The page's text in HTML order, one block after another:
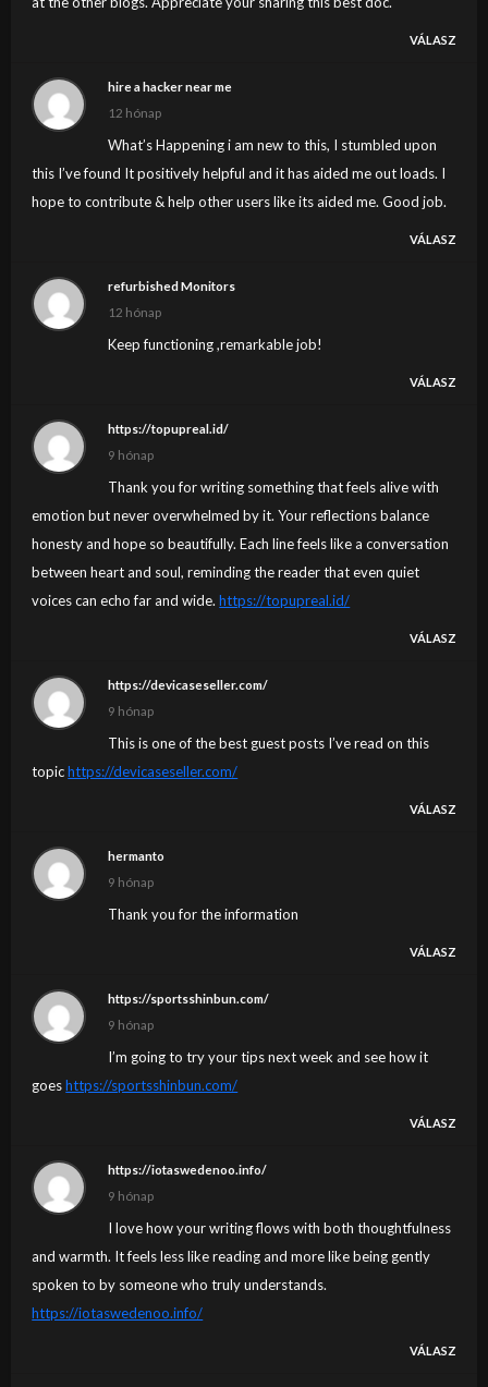
VÁLASZ
hire a hacker near me
12 hónap
What’s Happening i am new to this, I stumbled upon
this I’ve found It positively helpful and it has aided me out loads. I
hope to contribute & help other users like its aided me. Good job.
VÁLASZ
refurbished Monitors
12 hónap
Keep functioning ,remarkable job!
VÁLASZ
https://topupreal.id/
9 hónap
Thank you for writing something that feels alive with
emotion but never overwhelmed by it. Your reflections balance
honesty and hope so beautifully. Each line feels like a conversation
between heart and soul, reminding the reader that even quiet
voices can echo far and wide.https://topupreal.id/
VÁLASZ
https://devicaseseller.com/
9 hónap
This is one of the best guest posts I’ve read on this
topichttps://devicaseseller.com/
VÁLASZ
hermanto
9 hónap
Thank you for the information
VÁLASZ
https://sportsshinbun.com/
9 hónap
I’m going to try your tips next week and see how it
goeshttps://sportsshinbun.com/
VÁLASZ
https://iotaswedenoo.info/
9 hónap
I love how your writing flows with both thoughtfulness
and warmth. It feels less like reading and more like being gently
spoken to by someone who truly understands.
https://iotaswedenoo.info/
VÁLASZ